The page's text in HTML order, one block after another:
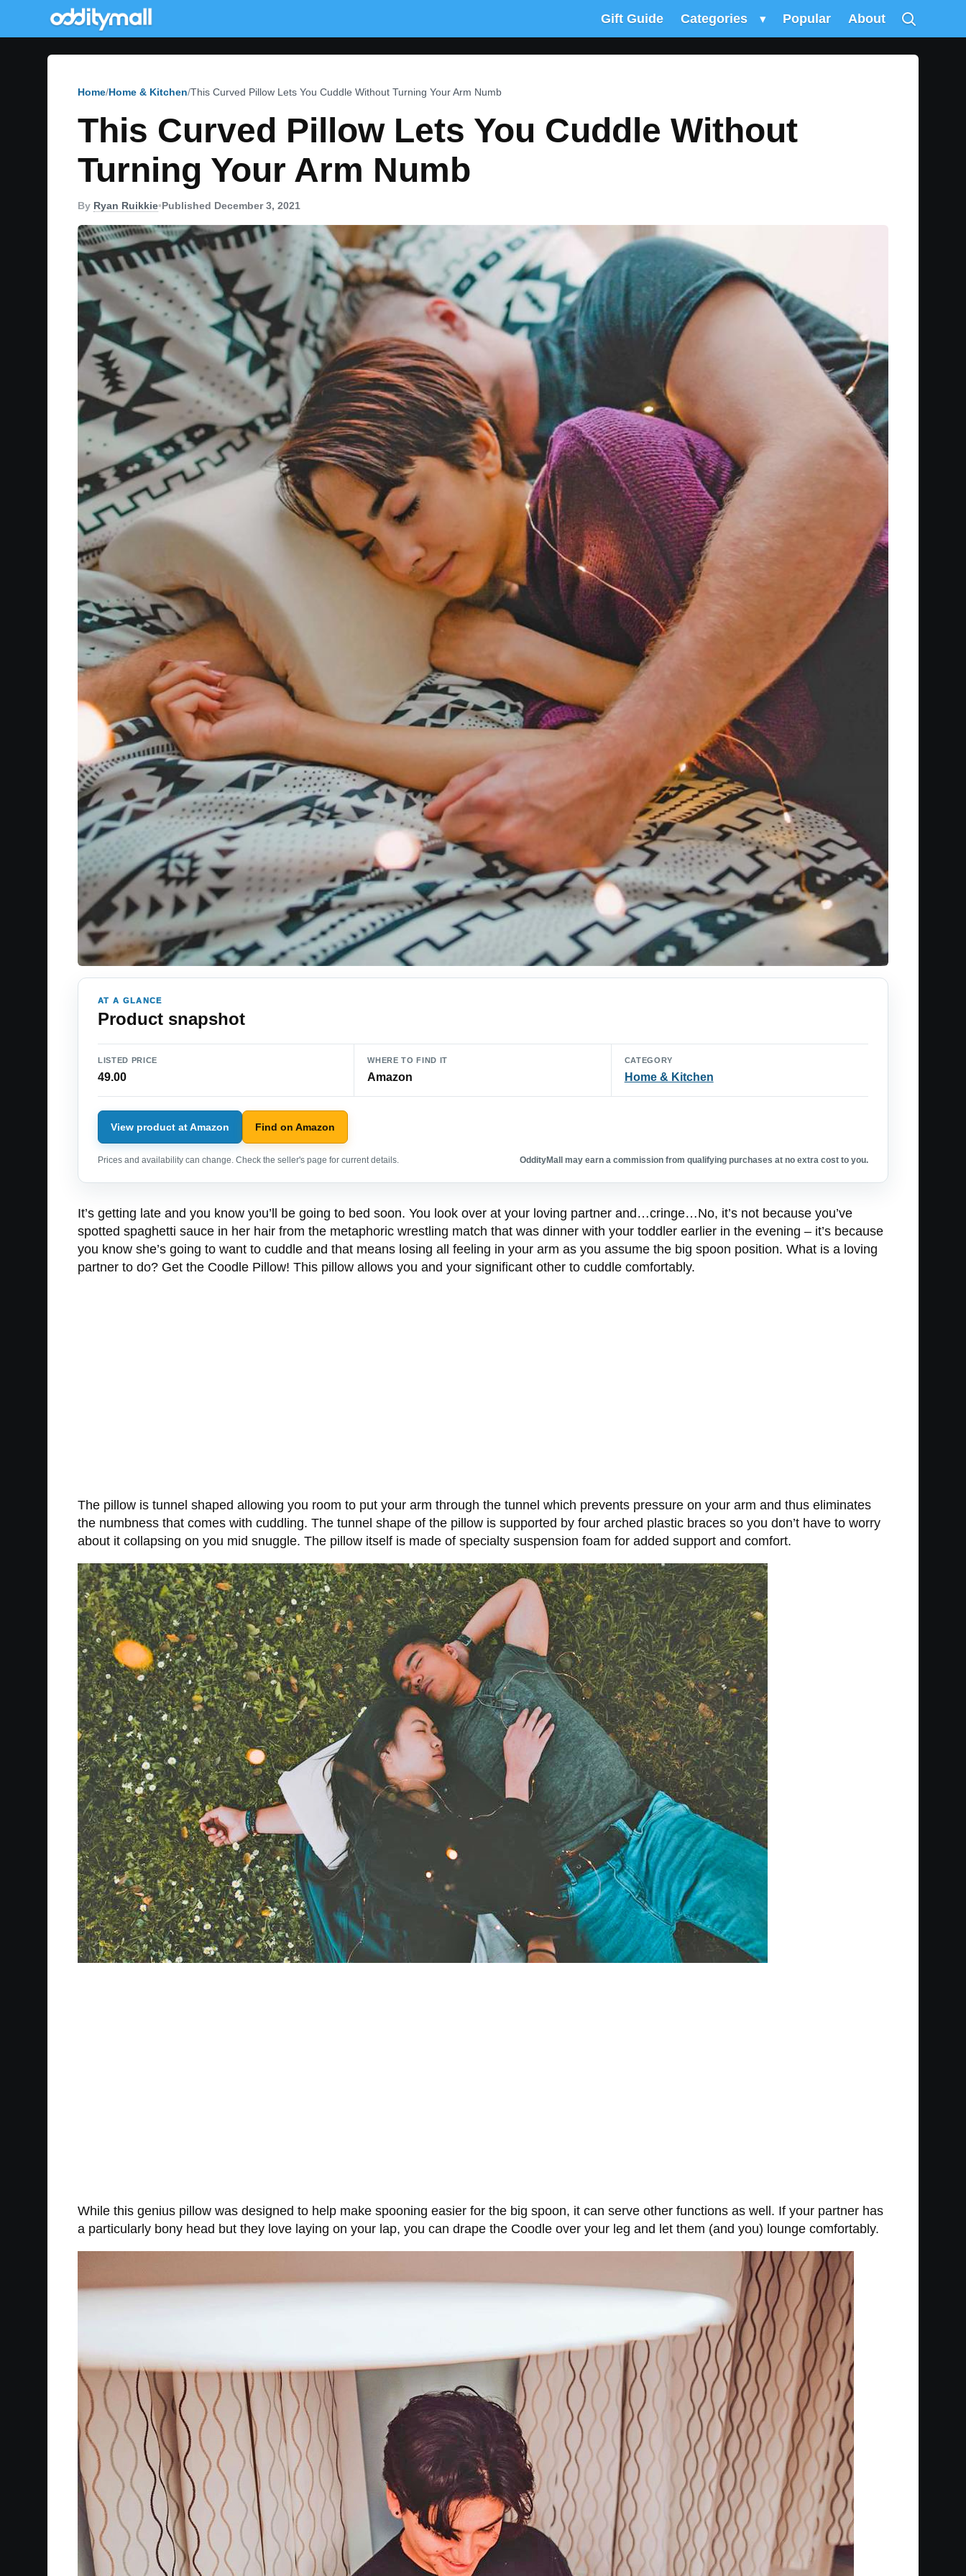
Gift Guide Categories ▾ Popular About
Home Home & Kitchen This Curved Pillow Lets You Cuddle Without Turning Your Arm Numb
This Curved Pillow Lets You Cuddle Without
Turning Your Arm Numb
By Ryan Ruikkie•Published December 3, 2021
AT A GLANCE
Product snapshot
LISTED PRICE
49.00
WHERE TO FIND IT
Amazon
CATEGORY
Home & Kitchen
View product at Amazon Find on Amazon
Prices and availability can change. Check the seller's page for current details. OddityMall may earn a commission from qualifying purchases at no extra cost to you.
It’s getting late and you know you’ll be going to bed soon. You look over at your loving partner and…cringe…No, it’s not because you’ve
spotted spaghetti sauce in her hair from the metaphoric wrestling match that was dinner with your toddler earlier in the evening – it’s because
you know she’s going to want to cuddle and that means losing all feeling in your arm as you assume the big spoon position. What is a loving
partner to do? Get the Coodle Pillow! This pillow allows you and your significant other to cuddle comfortably.
The pillow is tunnel shaped allowing you room to put your arm through the tunnel which prevents pressure on your arm and thus eliminates
the numbness that comes with cuddling. The tunnel shape of the pillow is supported by four arched plastic braces so you don’t have to worry
about it collapsing on you mid snuggle. The pillow itself is made of specialty suspension foam for added support and comfort.
While this genius pillow was designed to help make spooning easier for the big spoon, it can serve other functions as well. If your partner has
a particularly bony head but they love laying on your lap, you can drape the Coodle over your leg and let them (and you) lounge comfortably.